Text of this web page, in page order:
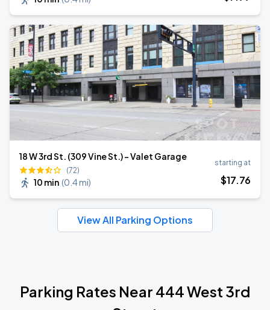
18 W 3rd St. (309 Vine St.) - Valet Garage
(72)
10 min (0.4 mi)
starting at
$17.76
View All Parking Options
Parking Rates Near 444 West 3rd